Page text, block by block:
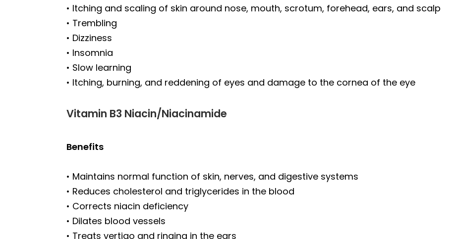
• Itching and scaling of skin around nose, mouth, scrotum, forehead, ears, and scalp
• Trembling
• Dizziness
• Insomnia
• Slow learning
• Itching, burning, and reddening of eyes and damage to the cornea of the eye
Vitamin B3 Niacin/Niacinamide
Benefits
• Maintains normal function of skin, nerves, and digestive systems
• Reduces cholesterol and triglycerides in the blood
• Corrects niacin deficiency
• Dilates blood vessels
• Treats vertigo and ringing in the ears